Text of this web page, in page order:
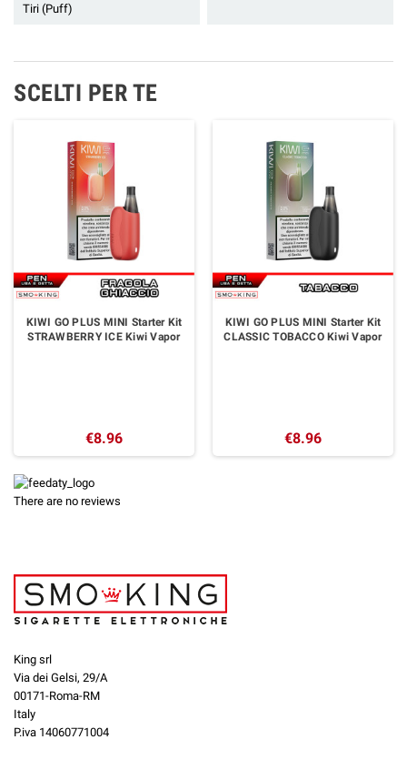
Tiri (Puff)
SCELTI PER TE
KIWI GO PLUS MINI Starter Kit
STRAWBERRY ICE Kiwi Vapor
€8.96
KIWI GO PLUS MINI Starter Kit
CLASSIC TOBACCO Kiwi Vapor
€8.96
There are no reviews
King srl
Via dei Gelsi, 29/A
00171-Roma-RM
Italy
P.iva 14060771004